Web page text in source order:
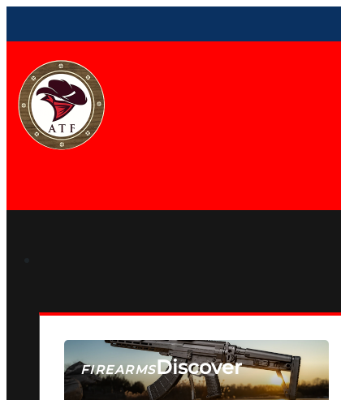
FIREARMSDiscover
SEE ALL FIREARMS